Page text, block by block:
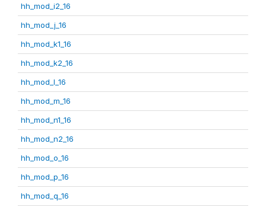
hh_mod_i2_16
hh_mod_j_16
hh_mod_k1_16
hh_mod_k2_16
hh_mod_l_16
hh_mod_m_16
hh_mod_n1_16
hh_mod_n2_16
hh_mod_o_16
hh_mod_p_16
hh_mod_q_16